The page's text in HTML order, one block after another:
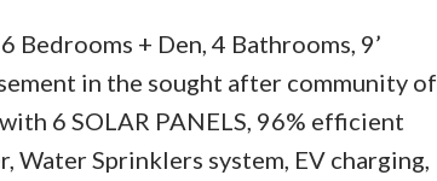
Bedrooms + Den, 4 Bathrooms, 9’
in the sought after community of
6 SOLAR PANELS, 96% efficient
Water Sprinklers system, EV charging,